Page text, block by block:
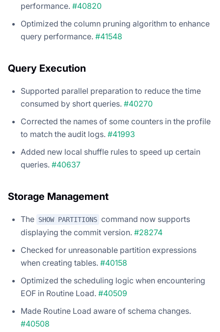
performance. #40820
Optimized the column pruning algorithm to enhance
query performance. #41548
Query Execution
Supported parallel preparation to reduce the time
consumed by short queries. #40270
Corrected the names of some counters in the profile
to match the audit logs. #41993
Added new local shuffle rules to speed up certain
queries. #40637
Storage Management
The SHOW PARTITIONS command now supports
displaying the commit version. #28274
Checked for unreasonable partition expressions
when creating tables. #40158
Optimized the scheduling logic when encountering
EOF in Routine Load. #40509
Made Routine Load aware of schema changes.
#40508